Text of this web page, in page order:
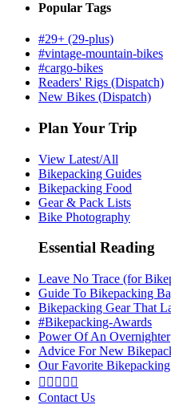
Popular Tags
#29+ (29-plus)
#vintage-mountain-bikes
#cargo-bikes
Readers' Rigs (Dispatch)
New Bikes (Dispatch)
Plan Your Trip
View Latest/All
Bikepacking Guides
Bikepacking Food
Gear & Pack Lists
Bike Photography
Essential Reading
Leave No Trace (for
Guide To Bikepacking
Bikepacking Gear That
#Bikepacking-Awards
Power Of An Overnighter
Advice For New
Our Favorite
    
Contact Us